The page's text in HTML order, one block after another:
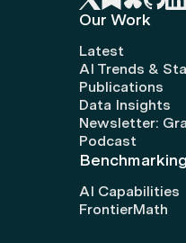
Our Work
Latest
AI Trends &
Publications
Data Insights
Newsletter:
Podcast
AI Capabilities
FrontierMath